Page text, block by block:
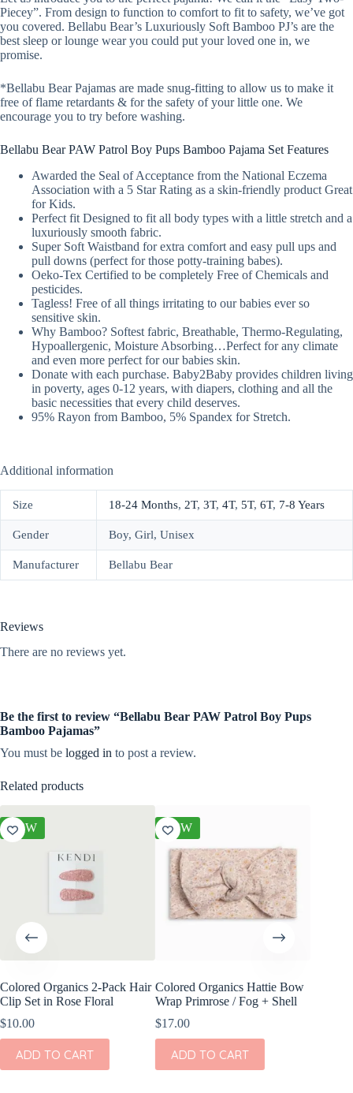
Piecey”. From design to function to comfort to fit to safety, we’ve got
you covered. Bellabu Bear’s Luxuriously Soft Bamboo PJ’s are the
best sleep or lounge wear you could put your loved one in, we
promise.
*Bellabu Bear Pajamas are made snug-fitting to allow us to make it
free of flame retardants & for the safety of your little one. We
encourage you to try before washing.
Bellabu Bear PAW Patrol Boy Pups Bamboo Pajama Set Features
Awarded the Seal of Acceptance from the National Eczema
Association with a 5 Star Rating as a skin-friendly product Great
for Kids.
Perfect fit Designed to fit all body types with a little stretch and a
luxuriously smooth fabric.
Super Soft Waistband for extra comfort and easy pull ups and
pull downs (perfect for those potty-training babes).
Oeko-Tex Certified to be completely Free of Chemicals and
pesticides.
Tagless! Free of all things irritating to our babies ever so
sensitive skin.
Why Bamboo? Softest fabric, Breathable, Thermo-Regulating,
Hypoallergenic, Moisture Absorbing…Perfect for any climate
and even more perfect for our babies skin.
Donate with each purchase. Baby2Baby provides children living
in poverty, ages 0-12 years, with diapers, clothing and all the
basic necessities that every child deserves.
95% Rayon from Bamboo, 5% Spandex for Stretch.
Additional information
Size 18-24 Months, 2T, 3T, 4T, 5T, 6T, 7-8 Years
Gender Boy, Girl, Unisex
Manufacturer Bellabu Bear
Reviews
There are no reviews yet.
Be the first to review “Bellabu Bear PAW Patrol Boy Pups
Bamboo Pajamas”
You must be logged in to post a review.
Related products
NEW
Colored Organics 2-Pack Hair
Clip Set in Rose Floral
$10.00
ADD TO CART
NEW
Colored Organics Hattie Bow
Wrap Primrose / Fog + Shell
$17.00
ADD TO CART